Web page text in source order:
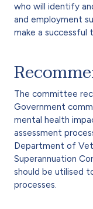
who will identify
and employment
make a successful
The committee
Government
mental health
assessment
Department of
Superannuation
should be utilised
processes.